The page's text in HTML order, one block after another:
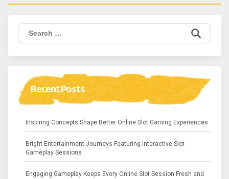
Search
for:
Recent Posts
Inspiring Concepts Shape Better Online Slot Gaming Experiences
Bright Entertainment Journeys Featuring Interactive Slot
Gameplay Sessions
Engaging Gameplay Keeps Every Online Slot Session Fresh and